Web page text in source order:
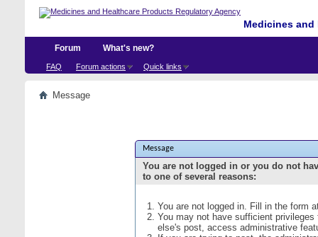
Medicines
Forum
FAQ Forum actions Quick links
What's new?
Message
Message
You are not logged in or you do not
to one of several reasons:
You are not logged in. Fill in the form
You may not have sufficient
else's post, access administrative